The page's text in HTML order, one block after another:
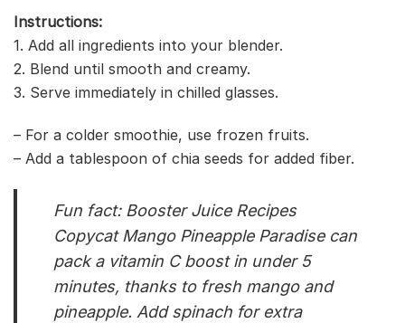
Instructions:
1. Add all ingredients into your blender.
2. Blend until smooth and creamy.
3. Serve immediately in chilled glasses.
– For a colder smoothie, use frozen fruits.
– Add a tablespoon of chia seeds for added fiber.
Fun fact: Booster Juice Recipes
Copycat Mango Pineapple Paradise can
pack a vitamin C boost in under 5
minutes, thanks to fresh mango and
pineapple. Add spinach for extra